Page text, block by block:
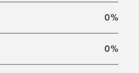
0%
0%